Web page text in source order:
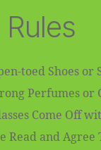
toed Shoes or
Perfumes or
Come Off
Read and Agree